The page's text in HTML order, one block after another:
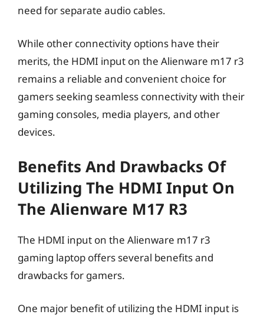
need for separate audio cables.
While other connectivity options have their
merits, the HDMI input on the Alienware m17 r3
remains a reliable and convenient choice for
gamers seeking seamless connectivity with their
gaming consoles, media players, and other
devices.
Benefits And Drawbacks Of
Utilizing The HDMI Input On
The Alienware M17 R3
The HDMI input on the Alienware m17 r3
gaming laptop offers several benefits and
drawbacks for gamers.
One major benefit of utilizing the HDMI input is